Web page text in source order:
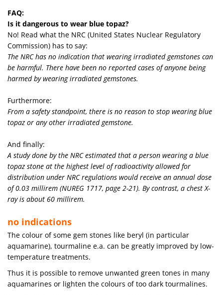
FAQ:
Is it dangerous to wear blue topaz?
No! Read what the NRC (United States Nuclear Regulatory
Commission) has to say:
The NRC has no indication that wearing irradiated gemstones can
be harmful. There have been no reported cases of anyone being
harmed by wearing irradiated gemstones.
Furthermore:
From a safety standpoint, there is no reason to stop wearing blue
topaz or any other irradiated gemstone.
And finally:
A study done by the NRC estimated that a person wearing a blue
topaz stone at the highest level of radioactivity allowed for
distribution under NRC regulations would receive an annual dose
of 0.03 millirem (NUREG 1717, page 2-21). By contrast, a chest X-
ray is about 60 millirem.
no indications
The colour of some gem stones like beryl (in particular
aquamarine), tourmaline e.a. can be greatly improved by low-
temperature treatments.
Thus it is possible to remove unwanted green tones in many
aquamarines or lighten the colours of too dark tourmalines.